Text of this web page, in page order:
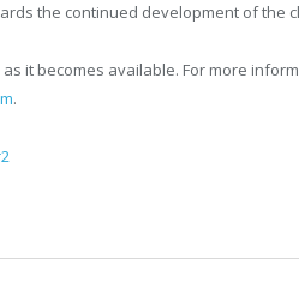
the continued development of the
it becomes available. For more
.